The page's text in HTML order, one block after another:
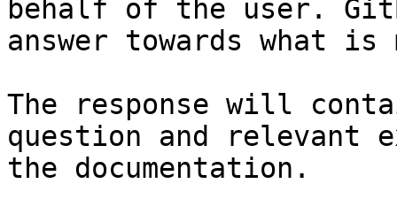
behalf of the user.
answer towards what
The response will
question and relevant
the documentation.